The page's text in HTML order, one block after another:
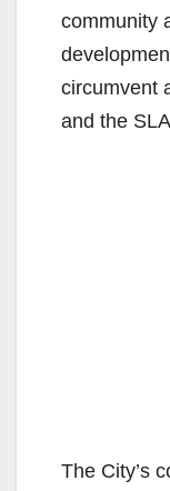
community
circumvent
and the
The City’s